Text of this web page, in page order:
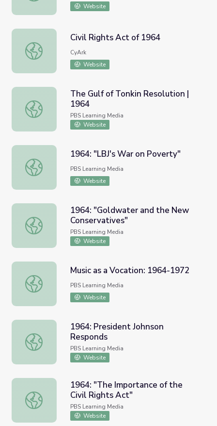
Website
Civil Rights Act of 1964
Civil Rights Act of 1964
CyArk
Website
The Gulf of Tonkin Resolution | 1964
The Gulf of Tonkin Resolution |
1964
PBS Learning Media
Website
1964: "LBJ's War on Poverty"
1964: "LBJ's War on Poverty"
PBS Learning Media
Website
1964: "Goldwater and the New Conservatives"
1964: "Goldwater and the New
Conservatives"
PBS Learning Media
Website
Music as a Vocation: 1964-1972
Music as a Vocation: 1964-1972
PBS Learning Media
Website
1964: President Johnson Responds
1964: President Johnson
Responds
PBS Learning Media
Website
1964: "The Importance of the Civil Rights Act"
1964: "The Importance of the
Civil Rights Act"
PBS Learning Media
Website